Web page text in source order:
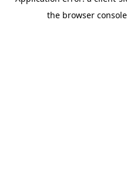
the browser